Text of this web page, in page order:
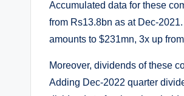
Accumulated data for these
from Rs13.8bn as at Dec-
amounts to $231mn, 3x up
Moreover, dividends of these
Adding Dec-2022 quarter